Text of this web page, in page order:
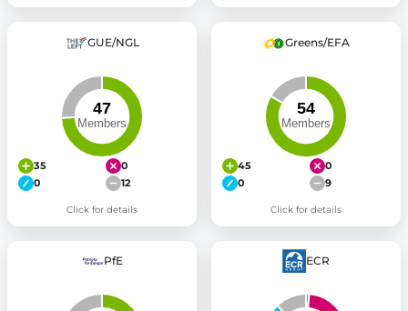
GUE/NGL
35
0
0
12
Click for details
Greens/EFA
45
0
0
9
Click for details
PfE ECR